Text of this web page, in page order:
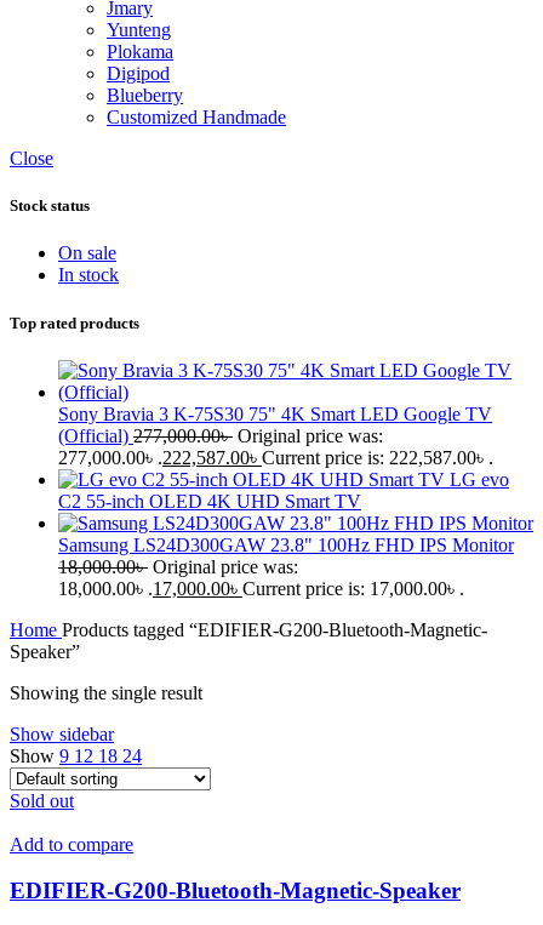
Jmary
Yunteng
Plokama
Digipod
Blueberry
Customized Handmade
Close
Stock status
On sale
In stock
Top rated products
Sony Bravia 3 K-75S30 75" 4K Smart LED Google TV
(Official) 277,000.00৳ Original price was:
277,000.00৳ .222,587.00৳ Current price is: 222,587.00৳ .
LG evo
C2 55-inch OLED 4K UHD Smart TV
Samsung LS24D300GAW 23.8" 100Hz FHD IPS Monitor
18,000.00৳ Original price was:
18,000.00৳ .17,000.00৳ Current price is: 17,000.00৳ .
Home Products tagged “EDIFIER-G200-Bluetooth-Magnetic-
Speaker”
Showing the single result
Show sidebar
Show 9 12 18 24
Sold out
Add to compare
EDIFIER-G200-Bluetooth-Magnetic-Speaker